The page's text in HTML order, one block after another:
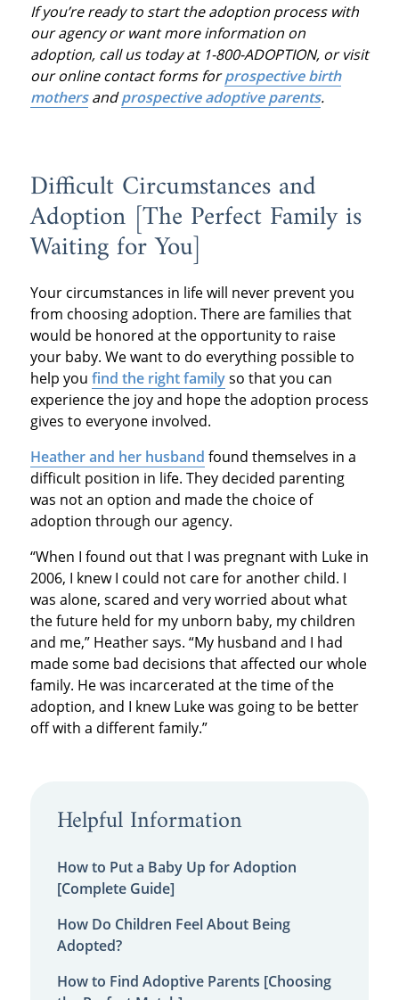
If you’re ready to start the adoption process with
our agency or want more information on
adoption, call us today at 1-800-ADOPTION, or visit
our online contact forms forprospective birth
mothersandprospective adoptive parents.
Difficult Circumstances and
Adoption [The Perfect Family is
Waiting for You]
Your circumstances in life will never prevent you
from choosing adoption. There are families that
would be honored at the opportunity to raise
your baby. We want to do everything possible to
help you find the right familyso that you can
experience the joy and hope the adoption process
gives to everyone involved.
Heather and her husband found themselves in a
difficult position in life. They decided parenting
was not an option and made the choice of
adoption through our agency.
“When I found out that I was pregnant with Luke in
2006, I knew I could not care for another child. I
was alone, scared and very worried about what
the future held for my unborn baby, my children
and me,” Heather says. “My husband and I had
made some bad decisions that affected our whole
family. He was incarcerated at the time of the
adoption, and I knew Luke was going to be better
off with a different family.”
Helpful Information
How to Put a Baby Up for Adoption
[Complete Guide]
How Do Children Feel About Being
Adopted?
How to Find Adoptive Parents [Choosing